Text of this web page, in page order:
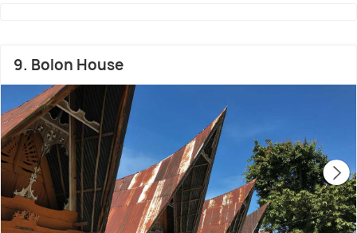
9. Bolon House